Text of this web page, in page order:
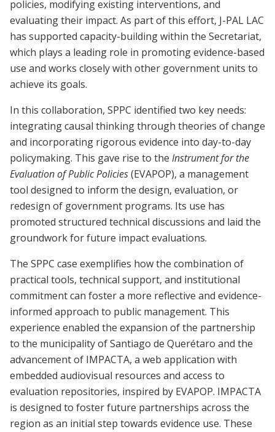
policies, modifying existing interventions, and
evaluating their impact. As part of this effort, J-PAL LAC
has supported capacity-building within the Secretariat,
which plays a leading role in promoting evidence-based
use and works closely with other government units to
achieve its goals.
In this collaboration, SPPC identified two key needs:
integrating causal thinking through theories of change
and incorporating rigorous evidence into day-to-day
policymaking. This gave rise to the Instrument for the
Evaluation of Public Policies(EVAPOP), a management
tool designed to inform the design, evaluation, or
redesign of government programs. Its use has
promoted structured technical discussions and laid the
groundwork for future impact evaluations.
The SPPC case exemplifies how the combination of
practical tools, technical support, and institutional
commitment can foster a more reflective and evidence-
informed approach to public management. This
experience enabled the expansion of the partnership
to the municipality of Santiago de Querétaro and the
advancement of IMPACTA, a web application with
embedded audiovisual resources and access to
evaluation repositories, inspired by EVAPOP. IMPACTA
is designed to foster future partnerships across the
region as an initial step towards evidence use. These